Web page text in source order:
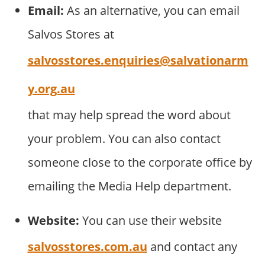
Email: As an alternative, you can email
Salvos Stores at
salvosstores.enquiries@salvationarm
y.org.au
that may help spread the word about
your problem. You can also contact
someone close to the corporate office by
emailing the Media Help department.
Website: You can use their website
salvosstores.com.au and contact any